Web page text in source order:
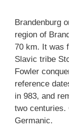
Brandenburg
region of
70 km. It was
Slavic tribe
Fowler
reference
in 983, and
two centuries.
Germanic.